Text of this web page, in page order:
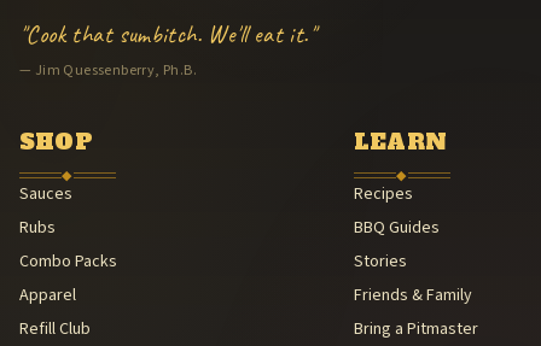
American Royal BBQ Sauce Contest — Sauce Beautiful Gold, 3rd
Family Legacy — Lee & Michael Quessenberry
American Royal Association (American Royal Association
Kansas City Barbeque Society circuit (Kansas City Barbeque
"Cook that sumbitch. We'll eat it."
— Jim Quessenberry, Ph.B.
SHOP
◆
Sauces
Rubs
Combo Packs
Apparel
Refill Club
LEARN
◆
Recipes
BBQ Guides
Stories
Friends & Family
Bring a Pitmaster